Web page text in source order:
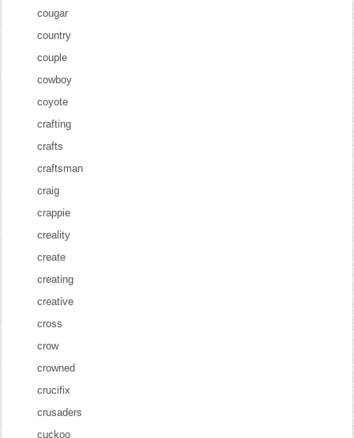
cougar
country
couple
cowboy
coyote
crafting
crafts
craftsman
craig
crappie
creality
create
creating
creative
cross
crow
crowned
crucifix
crusaders
cuckoo